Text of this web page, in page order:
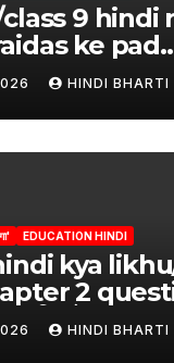
class 9 hindi
ke pad
answer/
9
HINDI BHARTI
EDUCATION HINDI
kya
2
लिखूँ-पदुमलाल/
HINDI BHARTI